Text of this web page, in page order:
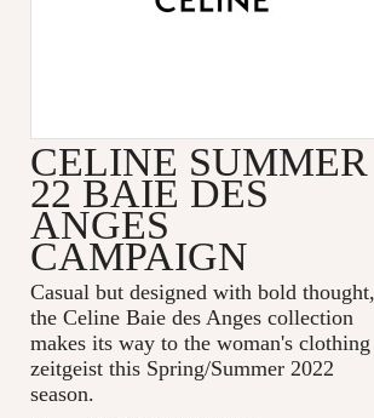
CELINE SUMMER
22 BAIE DES
ANGES
CAMPAIGN
Casual but designed with bold thought,
the Celine Baie des Anges collection
makes its way to the woman's clothing
zeitgeist this Spring/Summer 2022
season.